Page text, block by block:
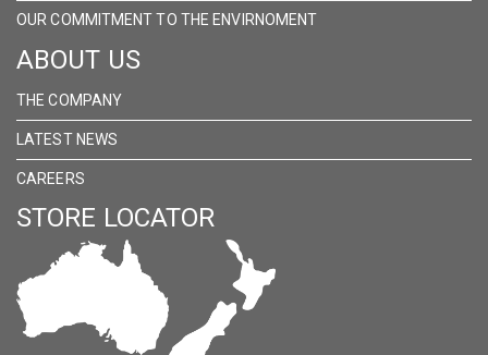
OUR COMMITMENT TO THE ENVIRNOMENT
ABOUT US
THE COMPANY
LATEST NEWS
CAREERS
STORE LOCATOR